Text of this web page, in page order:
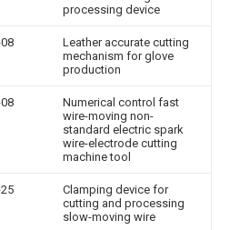
processing device
Leather accurate cutting
mechanism for glove
production
Numerical control fast
wire-moving non-
standard electric spark
wire-electrode cutting
machine tool
Clamping device for
cutting and processing
slow-moving wire